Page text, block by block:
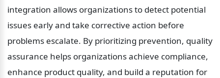
integration allows organizations to detect potential
issues early and take corrective action before
problems escalate. By prioritizing prevention, quality
assurance helps organizations achieve compliance,
enhance product quality, and build a reputation for